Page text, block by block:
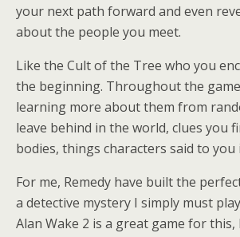
your next path forward and even
about the people you meet.
Like the Cult of the Tree who you
the beginning. Throughout the game
learning more about them from
leave behind in the world, clues you
bodies, things characters said to
For me, Remedy have built the
a detective mystery I simply must
Alan Wake 2 is a great game for